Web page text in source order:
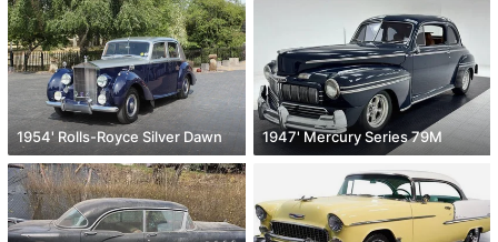
1954' Rolls-Royce Silver Dawn 1947' Mercury Series 79M